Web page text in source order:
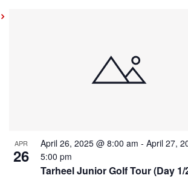
APR
26
Tarheel Junior Golf Tour (Day 1/
April 26, 2025 @ 8:00 am - April 27,
5:00 pm